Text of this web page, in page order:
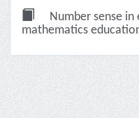
Number sense
mathematics